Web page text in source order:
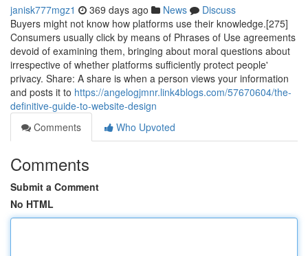
janisk777mgz1 369 days ago News
Discuss
Buyers might not know how platforms use their knowledge.[275]
Consumers usually click by means of Phrases of Use agreements
devoid of examining them, bringing about moral questions about
irrespective of whether platforms sufficiently protect people'
privacy. Share: A share is when a person views your information
and posts it to https://angelogjmnr.link4blogs.com/57670604/the-
definitive-guide-to-website-design
Comments
Who Upvoted
Comments
Submit a Comment
No HTML